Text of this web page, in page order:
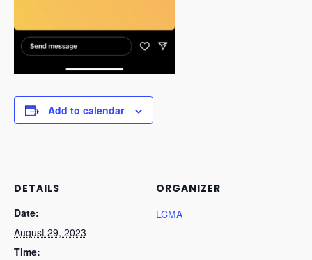
Add to calendar
DETAILS
Date:
August 29, 2023
Time:
ORGANIZER
LCMA